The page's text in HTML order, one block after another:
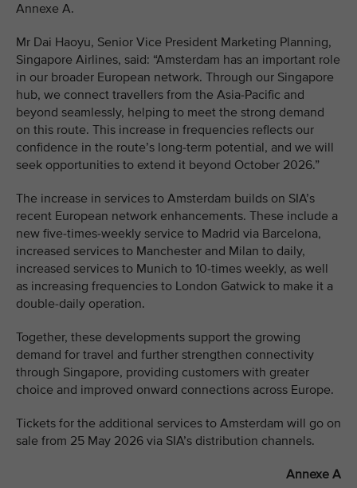
Annexe A.
Mr Dai Haoyu, Senior Vice President Marketing Planning,
Singapore Airlines, said: “Amsterdam has an important role
in our broader European network. Through our Singapore
hub, we connect travellers from the Asia-Pacific and
beyond seamlessly, helping to meet the strong demand
on this route. This increase in frequencies reflects our
confidence in the route’s long-term potential, and we will
seek opportunities to extend it beyond October 2026.”
The increase in services to Amsterdam builds on SIA’s
recent European network enhancements. These include a
new five-times-weekly service to Madrid via Barcelona,
increased services to Manchester and Milan to daily,
increased services to Munich to 10-times weekly, as well
as increasing frequencies to London Gatwick to make it a
double-daily operation.
Together, these developments support the growing
demand for travel and further strengthen connectivity
through Singapore, providing customers with greater
choice and improved onward connections across Europe.
Tickets for the additional services to Amsterdam will go on
sale from 25 May 2026 via SIA’s distribution channels.
Annexe A